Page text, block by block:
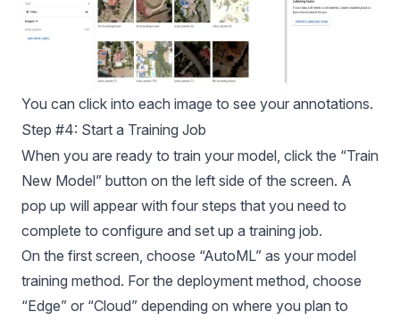
You can click into each image to see your annotations.
Step #4: Start a Training Job
When you are ready to train your model, click the “Train
New Model” button on the left side of the screen. A
pop up will appear with four steps that you need to
complete to configure and set up a training job.
On the first screen, choose “AutoML” as your model
training method. For the deployment method, choose
“Edge” or “Cloud” depending on where you plan to